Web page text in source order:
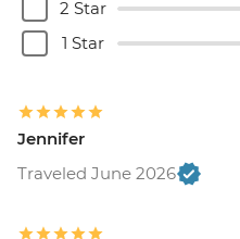
2 Star
1 Star
Jennifer
Traveled June 2026